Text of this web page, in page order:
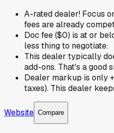
A-rated dealer! Focus
fees are already
Doc fee ($0) is at or
less thing to negotiate.
This dealer typically
add-ons. That's a good
Dealer markup is only
taxes). This dealer
Website Compare